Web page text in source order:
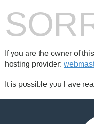
If you are the owner of
hosting provider:
It is possible you have